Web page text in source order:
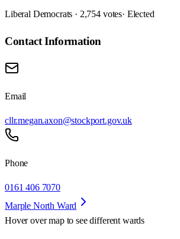
Liberal Democrats · 2,754 votes· Elected
Contact Information
Email
cllr.megan.axon@stockport.gov.uk
Phone
0161 406 7070
Marple North Ward
Hover over map to see different wards